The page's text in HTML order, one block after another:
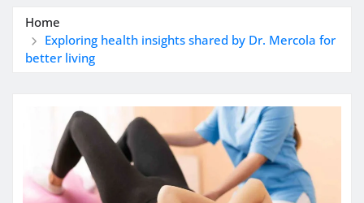
Home
Exploring health insights shared by Dr. Mercola for
better living